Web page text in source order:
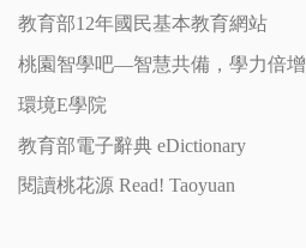
教育部12年國民基本教育網站
桃園智學吧—智慧共備，學力倍增
環境E學院
教育部電子辭典 eDictionary
閱讀桃花源 Read! Taoyuan